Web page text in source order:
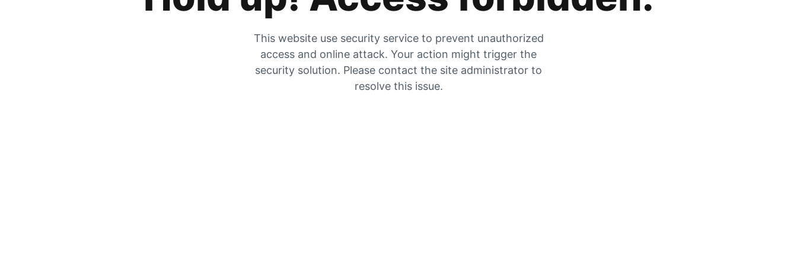
This website use security service to prevent unauthorized
access and online attack. Your action might trigger the
security solution. Please contact the site administrator to
resolve this issue.